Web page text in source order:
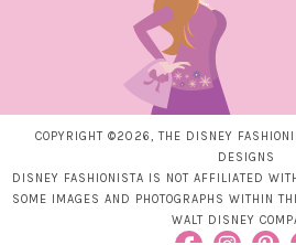
COPYRIGHT ©2026, THE DISNEY
DESIGNS
DISNEY FASHIONISTA IS NOT AFFILIATED
SOME IMAGES AND PHOTOGRAPHS WITHIN
WALT DISNEY